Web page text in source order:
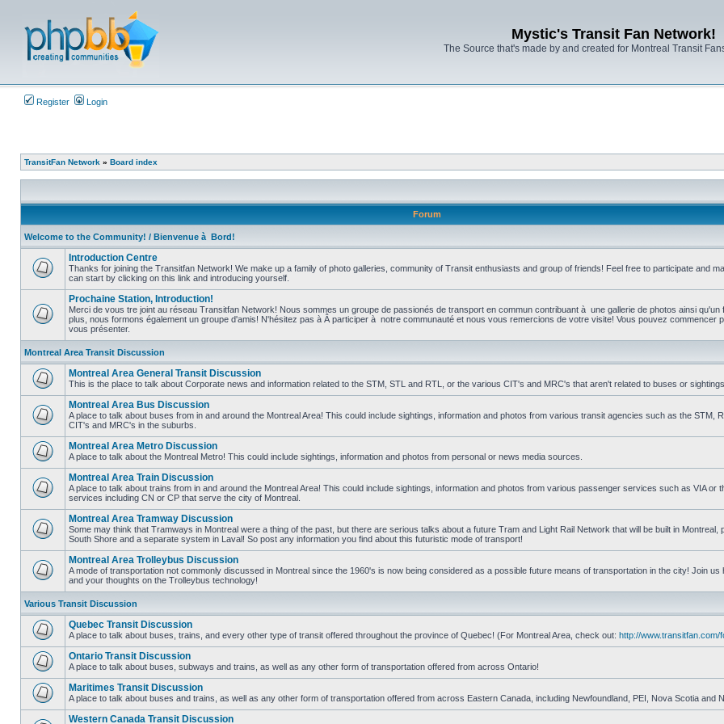
Mystic's Transit Fan Network!
The Source that's made by and created for Montreal Transit
Register Login
TransitFan Network » Board index
Forum
Welcome to the Community! / Bienvenue à Bord!
No
unread
posts
Introduction Centre
Thanks for joining the Transitfan Network! We make up a family of photo galleries, community of Transit enthusiasts and group of friends! Feel free to participate and
can start by clicking on this link and introducing yourself.
No
Prochaine Station, Introduction!
Merci de vous tre joint au réseau Transitfan Network! Nous sommes un groupe de passionés de transport en commun contribuant à une gallerie de photos ainsi qu'un
plus, nous formons également un groupe d'amis! N'hésitez pas à Â participer à notre communauté et nous vous remercions de votre visite! Vous pouvez commencer
vous présenter.
Montreal Area Transit Discussion
unread
posts
Montreal Area General Transit Discussion
This is the place to talk about Corporate news and information related to the STM, STL and RTL, or the various CIT's and MRC's that aren't related to buses or sightings.
No
unread
posts
Montreal Area Bus Discussion
A place to talk about buses from in and around the Montreal Area! This could include sightings, information and photos from various transit agencies such as the STM,
CIT's and MRC's in the suburbs.
unread
posts
Montreal Area Metro Discussion
A place to talk about the Montreal Metro! This could include sightings, information and photos from personal or news media sources.
No
unread
posts
Montreal Area Train Discussion
A place to talk about trains from in and around the Montreal Area! This could include sightings, information and photos from various passenger services such as VIA or
services including CN or CP that serve the city of Montreal.
No
unread
posts
Montreal Area Tramway Discussion
Some may think that Tramways in Montreal were a thing of the past, but there are serious talks about a future Tram and Light Rail Network that will be built in Montreal,
South Shore and a separate system in Laval! So post any information you find about this futuristic mode of transport!
No
unread
posts
Montreal Area Trolleybus Discussion
A mode of transportation not commonly discussed in Montreal since the 1960's is now being considered as a possible future means of transportation in the city! Join
and your thoughts on the Trolleybus technology!
Various Transit Discussion
unread
posts
Quebec Transit Discussion
A place to talk about buses, trains, and every other type of transit offered throughout the province of Quebec! (For Montreal Area, check out: http://www.transitfan.com/
unread
posts
Ontario Transit Discussion
A place to talk about buses, subways and trains, as well as any other form of transportation offered from across Ontario!
unread
Maritimes Transit Discussion
A place to talk about buses and trains, as well as any other form of transportation offered from across Eastern Canada, including Newfoundland, PEI, Nova Scotia and
Western Canada Transit Discussion